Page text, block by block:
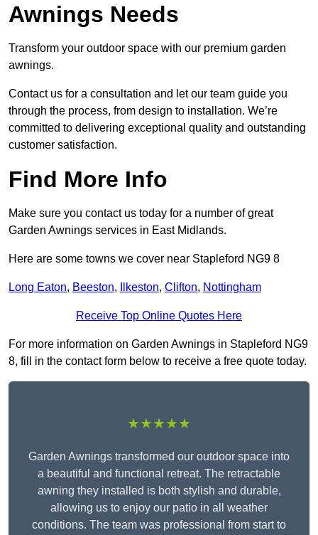
Awnings Needs
Transform your outdoor space with our premium garden
awnings.
Contact us for a consultation and let our team guide you
through the process, from design to installation. We’re
committed to delivering exceptional quality and outstanding
customer satisfaction.
Find More Info
Make sure you contact us today for a number of great
Garden Awnings services in East Midlands.
Here are some towns we cover near Stapleford NG9 8
Long Eaton, Beeston, Ilkeston, Clifton, Nottingham
Receive Top Online Quotes Here
For more information on Garden Awnings in Stapleford NG9
8, fill in the contact form below to receive a free quote today.
★★★★★
Garden Awnings transformed our outdoor space into
a beautiful and functional retreat. The retractable
awning they installed is both stylish and durable,
allowing us to enjoy our patio in all weather
conditions. The team was professional from start to